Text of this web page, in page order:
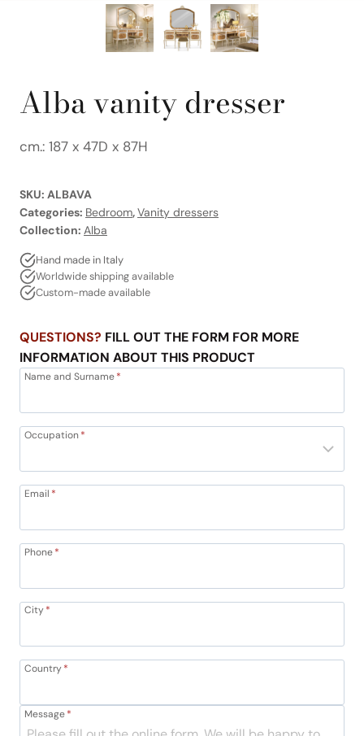
Alba vanity dresser
cm.: 187 x 47D x 87H
SKU: ALBAVA
Categories: Bedroom,Vanity dressers
Collection: Alba
Hand made in Italy
Worldwide shipping available
Custom-made available
QUESTIONS? FILL OUT THE FORM FOR MORE
INFORMATION ABOUT THIS PRODUCT
Name and Surname*
Occupation*
Email *
Phone*
City*
Country*
Message*